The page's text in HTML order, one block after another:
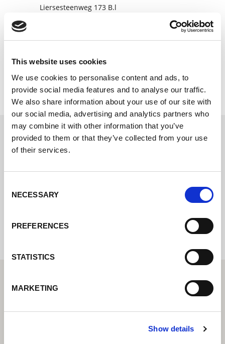
This website uses cookies
We use cookies to personalise content and ads, to
provide social media features and to analyse our traffic.
We also share information about your use of our site with
our social media, advertising and analytics partners who
may combine it with other information that you’ve
provided to them or that they’ve collected from your use
of their services.
Selection
NECESSARY
PREFERENCES
STATISTICS
MARKETING
Show details
Liersesteenweg 173 B.l
Contact us via our online form and we will